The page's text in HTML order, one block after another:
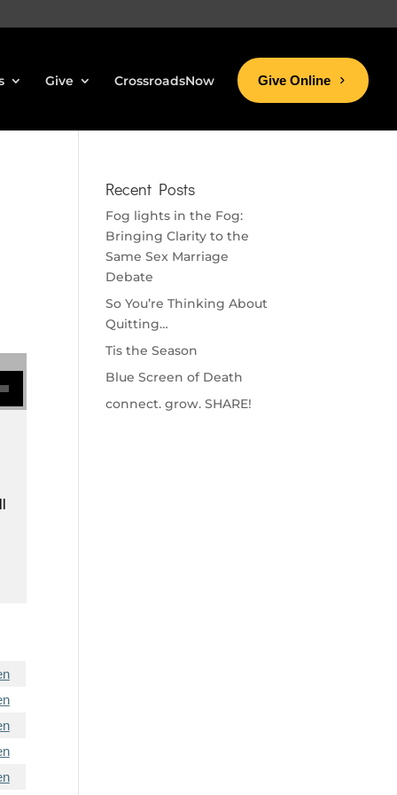
Give CrossroadsNow Give Online
Recent Posts
Fog lights in the Fog:
Bringing Clarity to the
Same Sex Marriage
Debate
So You’re Thinking About
Quitting…
Tis the Season
Blue Screen of Death
connect. grow. SHARE!